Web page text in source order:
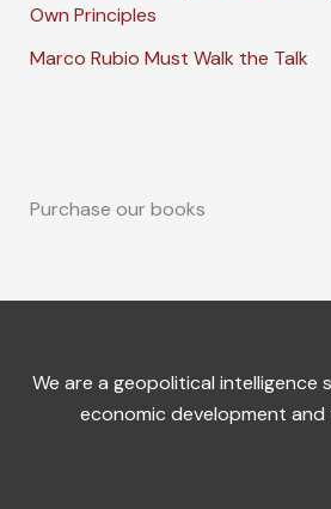
Own Principles
Marco Rubio Must Walk the Talk
Purchase our books
We are a geopolitical intelligence
economic development and